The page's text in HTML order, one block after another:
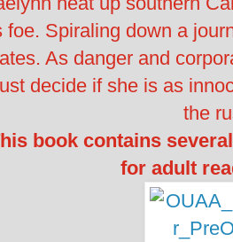
foe. Spiraling down a
As danger and
decide if she is as
the
book contains
for adult